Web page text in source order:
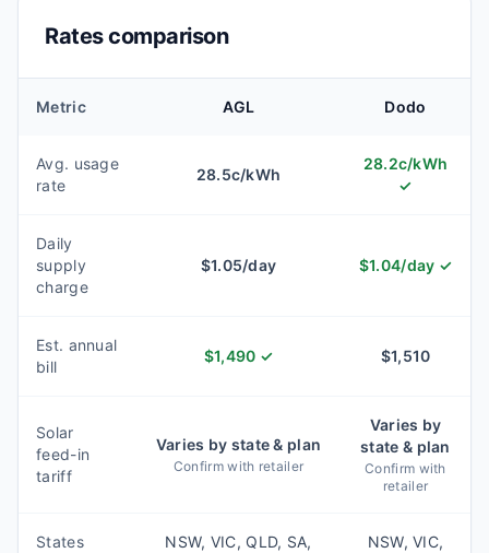
Rates comparison
Metric AGL Dodo
Avg. usage
rate
28.5c/kWh
28.2c/kWh
✓
Daily
supply
charge
$1.05/day $1.04/day ✓
Est. annual
bill
$1,490 ✓ $1,510
Solar
feed-in
tariff
Varies by state & plan
Confirm with retailer
Varies by
state & plan
Confirm with
retailer
States
NSW, VIC, QLD, SA,
NSW, VIC,